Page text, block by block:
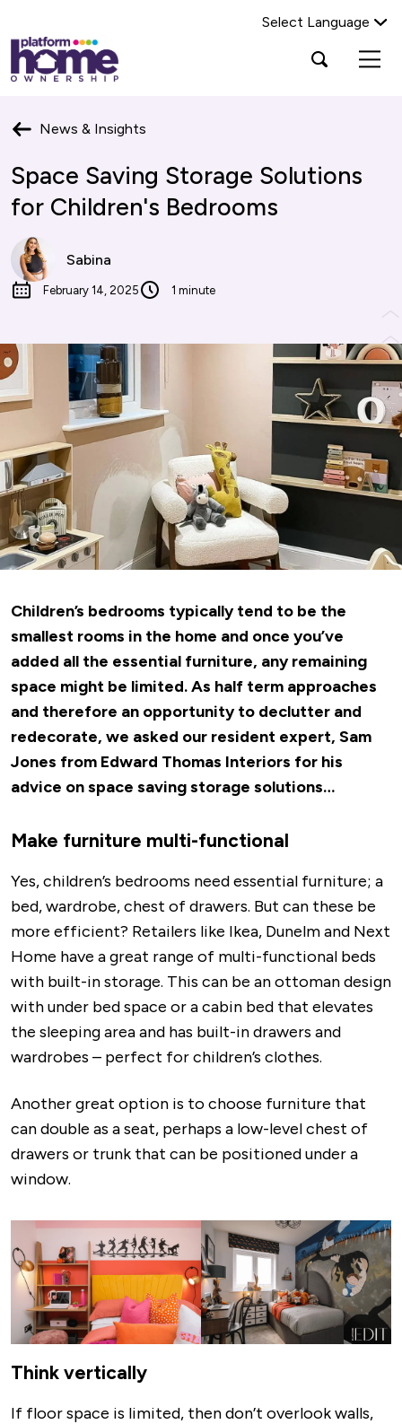
Platform
housing
page
Select Language
Open
search
Search Platform Home Ownership
News & Insights
Space Saving Storage Solutions
for Children's Bedrooms
Sabina
February 14, 2025 1 minute
Children’s bedrooms typically tend to be the
smallest rooms in the home and once you’ve
added all the essential furniture, any remaining
space might be limited. As half term approaches
and therefore an opportunity to declutter and
redecorate, we asked our resident expert, Sam
Jones from Edward Thomas Interiors for his
advice on space saving storage solutions…
Make furniture multi-functional
Yes, children’s bedrooms need essential furniture; a
bed, wardrobe, chest of drawers. But can these be
more efficient? Retailers like Ikea, Dunelm and Next
Home have a great range of multi-functional beds
with built-in storage. This can be an ottoman design
with under bed space or a cabin bed that elevates
the sleeping area and has built-in drawers and
wardrobes – perfect for children’s clothes.
Another great option is to choose furniture that
can double as a seat, perhaps a low-level chest of
drawers or trunk that can be positioned under a
window.
Image
Think vertically
If floor space is limited, then don’t overlook walls,